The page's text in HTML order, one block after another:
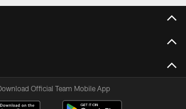
Official Team Mobile App